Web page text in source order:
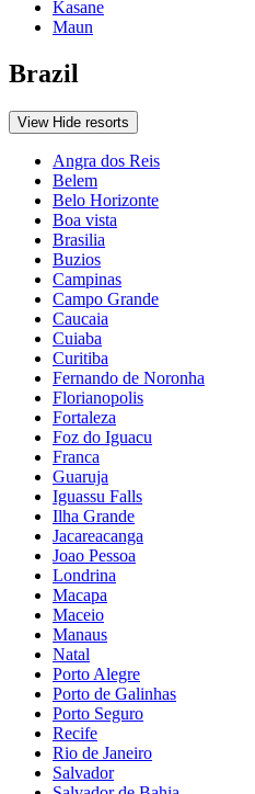
Kasane
Maun
Brazil
View Hide resorts
Angra dos Reis
Belem
Belo Horizonte
Boa vista
Brasilia
Buzios
Campinas
Campo Grande
Caucaia
Cuiaba
Curitiba
Fernando de Noronha
Florianopolis
Fortaleza
Foz do Iguacu
Franca
Guaruja
Iguassu Falls
Ilha Grande
Jacareacanga
Joao Pessoa
Londrina
Macapa
Maceio
Manaus
Natal
Porto Alegre
Porto de Galinhas
Porto Seguro
Recife
Rio de Janeiro
Salvador